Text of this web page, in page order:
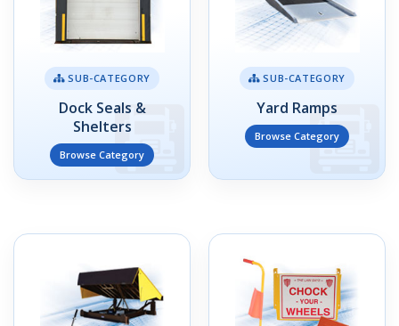
SUB-CATEGORY
Dock Seals &
Shelters
Browse Category
SUB-CATEGORY
Yard Ramps
Browse Category